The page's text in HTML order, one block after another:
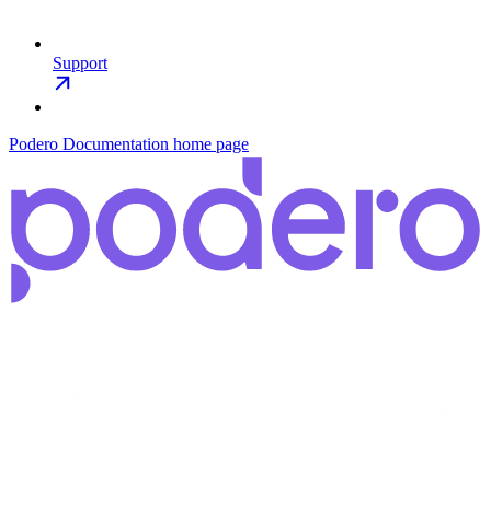
Support
Podero Documentation home page